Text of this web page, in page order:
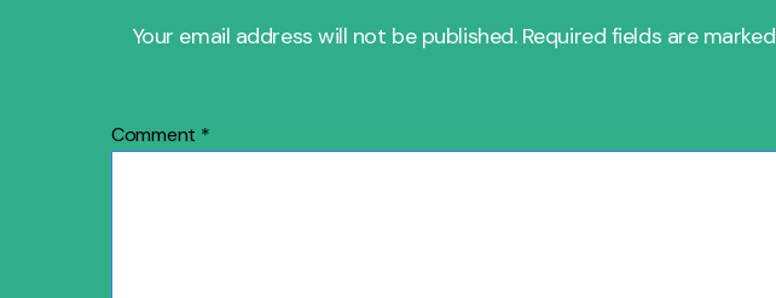
Your email address will not be published. Required fields are marked
Comment *